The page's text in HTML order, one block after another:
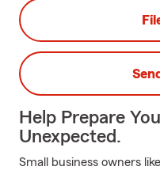
Help Prepare
Unexpected.
Small business owners